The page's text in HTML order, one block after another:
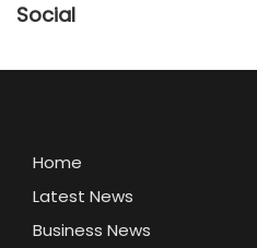
Social
Home
Latest News
Business News